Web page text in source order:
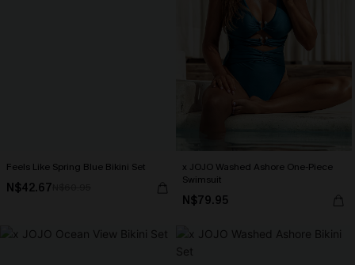
Feels Like Spring Blue Bikini Set
N$42.67
x JOJO Washed Ashore One-Piece
Swimsuit
N$79.95